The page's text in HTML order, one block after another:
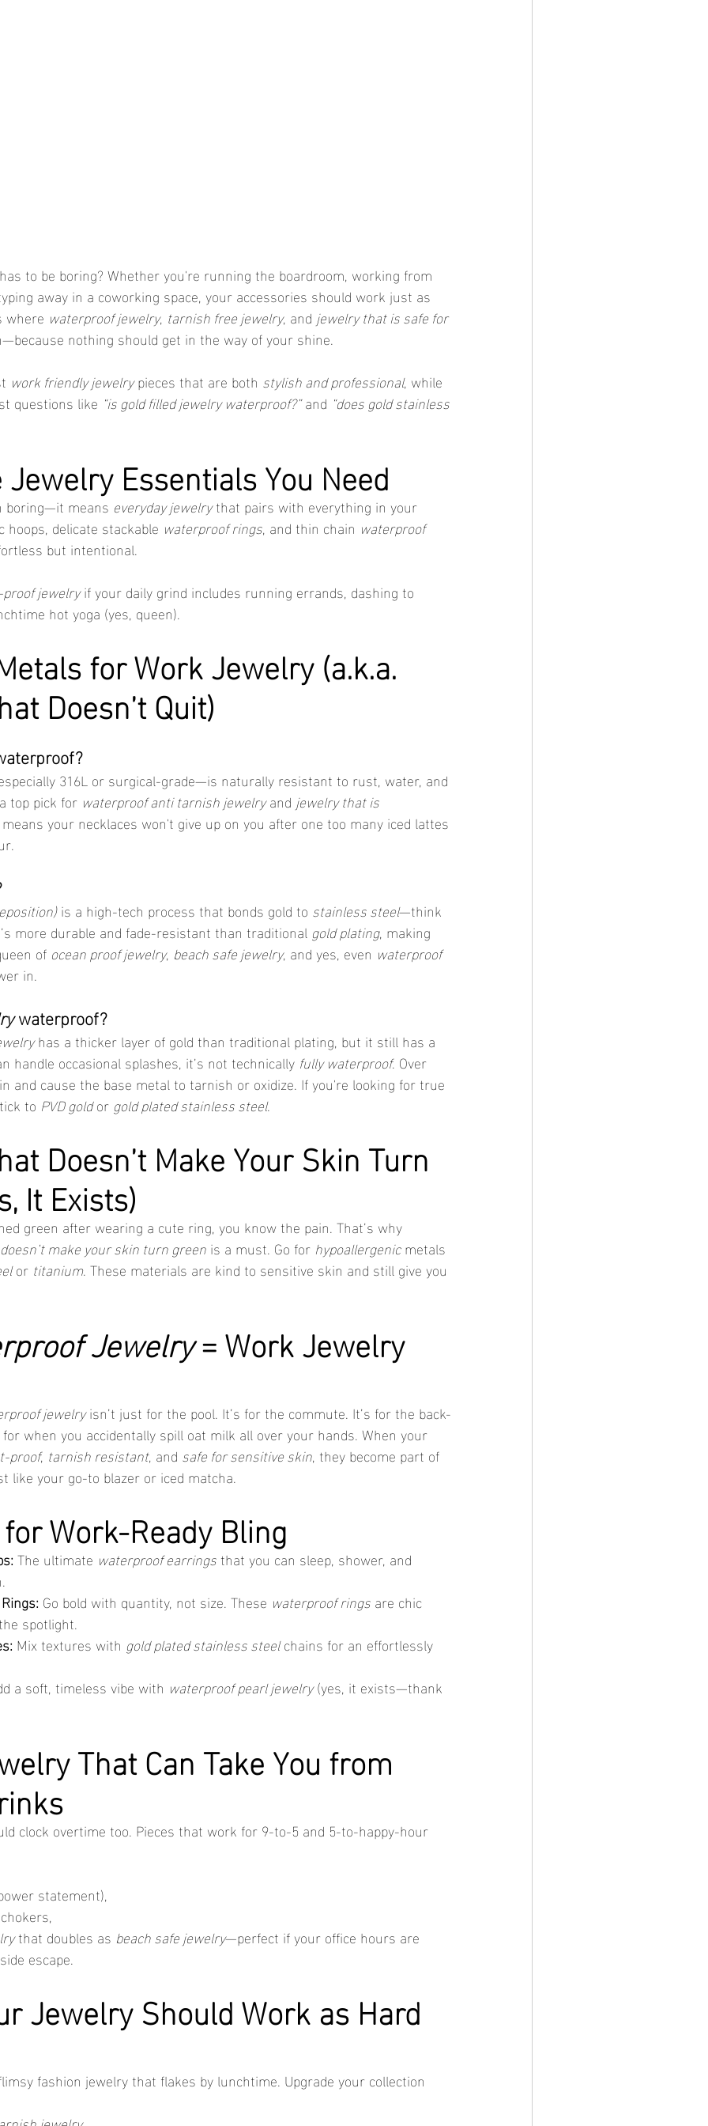
to be boring? Whether you're running the boardroom, working from
away in a coworking space, your accessories should work just as
where waterproof jewelry, tarnish free jewelry, and jewelry that is safe for
nothing should get in the way of your shine.
work friendly jewelry pieces that are both stylish and professional, while
questions like “is gold filled jewelry waterproof?” and “does gold stainless
Essentials You Need
boring—it means everyday jewelry that pairs with everything in your
delicate stackable waterproof rings, and thin chain waterproof
but intentional.
jewelry if your daily grind includes running errands, dashing to
hot yoga (yes, queen).
for Work Jewelry (a.k.a.
Doesn’t Quit)
316L or surgical-grade—is naturally resistant to rust, water, and
top pick for waterproof anti tarnish jewelry and jewelry that is
your necklaces won't give up on you after one too many iced lattes
is a high-tech process that bonds gold to stainless steel—think
more durable and fade-resistant than traditional gold plating, making
of ocean proof jewelry, beach safe jewelry, and yes, even waterproof
in.
waterproof?
has a thicker layer of gold than traditional plating, but it still has a
handle occasional splashes, it’s not technically fully waterproof. Over
and cause the base metal to tarnish or oxidize. If you're looking for true
to PVD gold or gold plated stainless steel.
Doesn’t Make Your Skin Turn
It Exists)
green after wearing a cute ring, you know the pain. That’s why
make your skin turn green is a must. Go for hypoallergenic metals
or titanium. These materials are kind to sensitive skin and still give you
Jewelry = Work Jewelry
jewelry isn’t just for the pool. It’s for the commute. It’s for the back-
when you accidentally spill oat milk all over your hands. When your
proof, tarnish resistant, and safe for sensitive skin, they become part of
your go-to blazer or iced matcha.
Work-Ready Bling
The ultimate waterproof earrings that you can sleep, shower, and
Go bold with quantity, not size. These waterproof rings are chic
spotlight.
Mix textures with gold plated stainless steel chains for an effortlessly
a soft, timeless vibe with waterproof pearl jewelry (yes, it exists—thank
That Can Take You from
clock overtime too. Pieces that work for 9-to-5 and 5-to-happy-hour
statement),
that doubles as beach safe jewelry—perfect if your office hours are
escape.
Jewelry Should Work as Hard
fashion jewelry that flakes by lunchtime. Upgrade your collection